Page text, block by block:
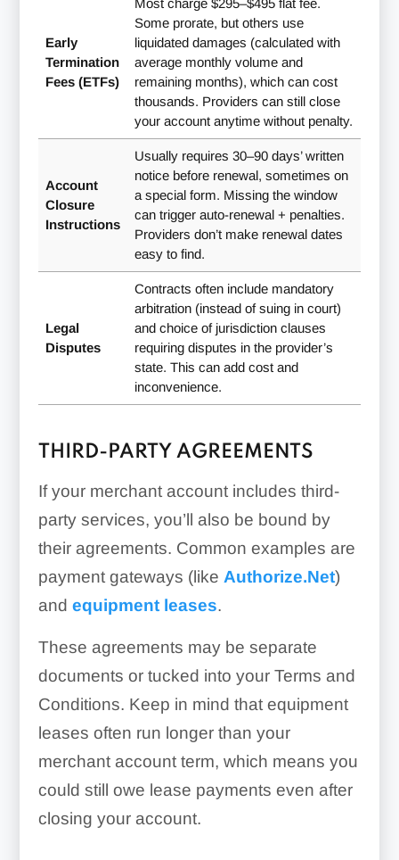
Early
Termination
Fees (ETFs)
Most charge $295–$495 flat fee.
Some prorate, but others use
liquidated damages (calculated with
average monthly volume and
remaining months), which can cost
thousands. Providers can still close
your account anytime without penalty.
Account
Closure
Instructions
Usually requires 30–90 days’ written
notice before renewal, sometimes on
a special form. Missing the window
can trigger auto-renewal + penalties.
Providers don’t make renewal dates
easy to find.
Legal
Disputes
Contracts often include mandatory
arbitration (instead of suing in court)
and choice of jurisdiction clauses
requiring disputes in the provider’s
state. This can add cost and
inconvenience.
THIRD-PARTY AGREEMENTS
If your merchant account includes third-
party services, you’ll also be bound by
their agreements. Common examples are
payment gateways (like Authorize.Net)
and equipment leases.
These agreements may be separate
documents or tucked into your Terms and
Conditions. Keep in mind that equipment
leases often run longer than your
merchant account term, which means you
could still owe lease payments even after
closing your account.